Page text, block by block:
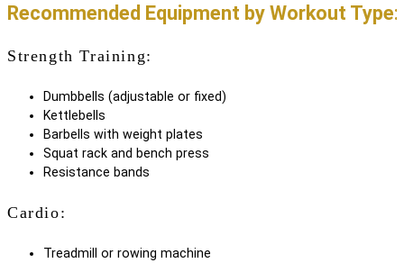
Recommended Equipment by Workout Type:
Strength Training:
Dumbbells (adjustable or fixed)
Kettlebells
Barbells with weight plates
Squat rack and bench press
Resistance bands
Cardio:
Treadmill or rowing machine